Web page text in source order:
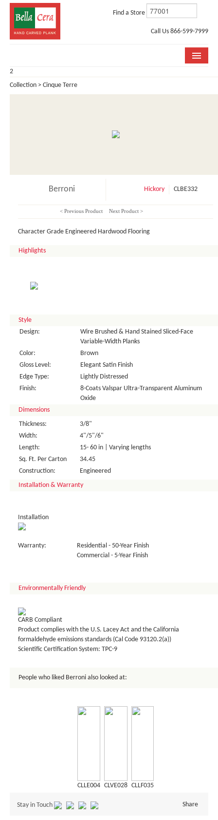
Find a Store
Call Us 866-599-7999
COLLECTIONS
2
Collection > Cinque Terre
Berroni Hickory CLBE332
< Previous Product Next Product >
Character Grade Engineered Hardwood Flooring
Highlights
Style
Design:
Wire Brushed & Hand Stained Sliced-Face
Variable-Width Planks
Color:
Brown
Gloss Level:
Elegant Satin Finish
Edge Type:
Lightly Distressed
Finish:
8-Coats Valspar Ultra-Transparent Aluminum
Oxide
Dimensions
Thickness:
3/8"
Width:
4"/5"/6"
Length:
15- 60 in | Varying lengths
Sq. Ft. Per Carton
34.45
Construction:
Engineered
Installation & Warranty
Installation
Warranty:
Residential - 50-Year Finish
Commercial - 5-Year Finish
Environmentally Friendly
CARB Compliant
Product complies with the U.S. Lacey Act and the California
formaldehyde emissions standards (Cal Code 93120.2(a))
Scientific Certification System: TPC-9
People who liked Berroni also looked at:
CLLE004 CLVE028 CLLF035
Stay in Touch Share